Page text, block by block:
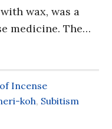
wax, was a
medicine. The…
Incense
koh, Subitism